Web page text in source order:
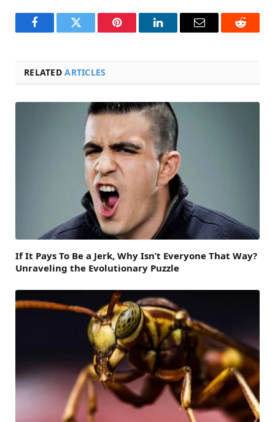
FacebookTwitter Pinterest LinkedInEmail Reddit
RELATEDARTICLES
If It Pays To Be a Jerk, Why Isn’t Everyone That Way?
Unraveling the Evolutionary Puzzle